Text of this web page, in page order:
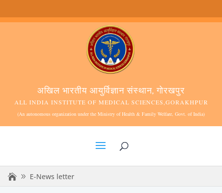
अखिल भारतीय आयुर्विज्ञान संस्थान, गोरखपुर
ALL INDIA INSTITUTE OF MEDICAL SCIENCES,GORAKHPUR
(An autonomous organization under the Ministry of Health & Family Welfare, Govt. of India)
E-News letter